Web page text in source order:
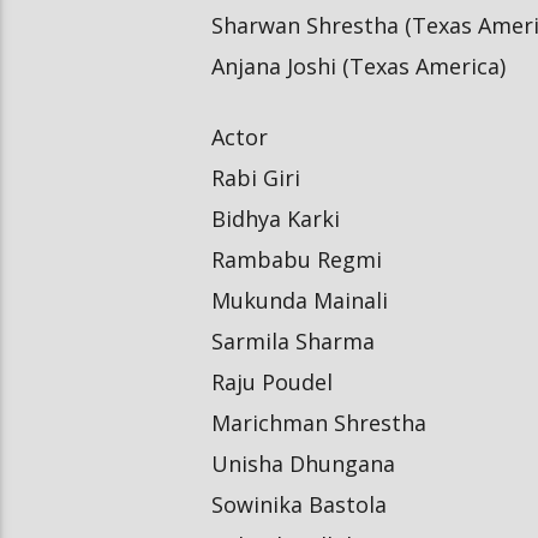
Sharwan Shrestha (Texas
Anjana Joshi (Texas America)
Actor
Rabi Giri
Bidhya Karki
Rambabu Regmi
Mukunda Mainali
Sarmila Sharma
Raju Poudel
Marichman Shrestha
Unisha Dhungana
Sowinika Bastola